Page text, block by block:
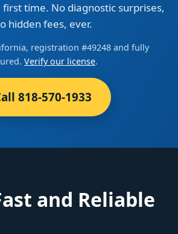
time. No diagnostic surprises,
hidden fees, ever.
registration #49248 and fully
Verify our license.
818-570-1933
and Reliable